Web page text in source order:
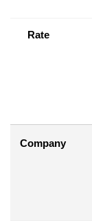
Rate
Company